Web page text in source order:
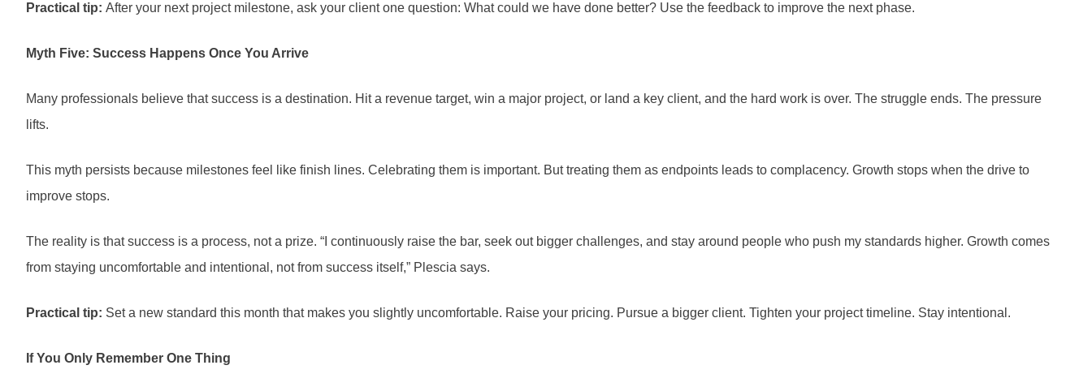
Practical tip: After your next project milestone, ask your client one question: What could we have done better? Use the feedback to improve the next phase.
Myth Five: Success Happens Once You Arrive
Many professionals believe that success is a destination. Hit a revenue target, win a major project, or land a key client, and the hard work is over. The struggle ends. The pressure
lifts.
This myth persists because milestones feel like finish lines. Celebrating them is important. But treating them as endpoints leads to complacency. Growth stops when the drive to
improve stops.
The reality is that success is a process, not a prize. “I continuously raise the bar, seek out bigger challenges, and stay around people who push my standards higher. Growth comes
from staying uncomfortable and intentional, not from success itself,” Plescia says.
Practical tip: Set a new standard this month that makes you slightly uncomfortable. Raise your pricing. Pursue a bigger client. Tighten your project timeline. Stay intentional.
If You Only Remember One Thing